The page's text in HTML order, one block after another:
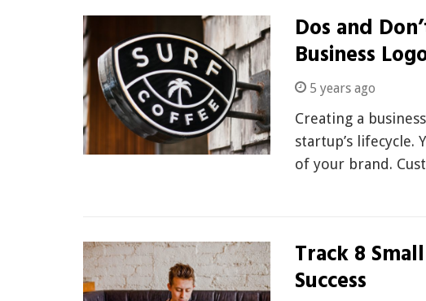
Dos and
Business
5 years ago
Creating a
startup’s lifecycle.
of your brand.
Track 8
Success